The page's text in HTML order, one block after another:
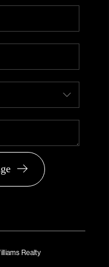
WITH
US
BLOG
Realty